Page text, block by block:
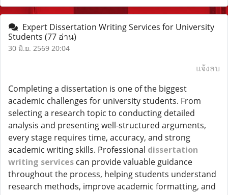
Expert Dissertation Writing Services for University
Students (77 อ่าน)
30 มิ.ย. 2569 20:04
แจ้งลบ
Completing a dissertation is one of the biggest
academic challenges for university students. From
selecting a research topic to conducting detailed
analysis and presenting well-structured arguments,
every stage requires time, accuracy, and strong
academic writing skills. Professional dissertation
writing services can provide valuable guidance
throughout the process, helping students understand
research methods, improve academic formatting, and